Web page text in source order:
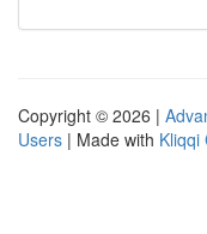
Copyright © 2026 |
Users | Made with Kliqqi